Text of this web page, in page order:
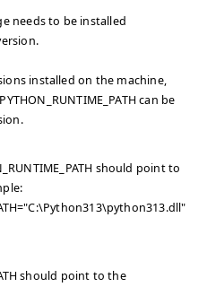
needs to be installed
installed on the machine,
can be
should point to
should point to the